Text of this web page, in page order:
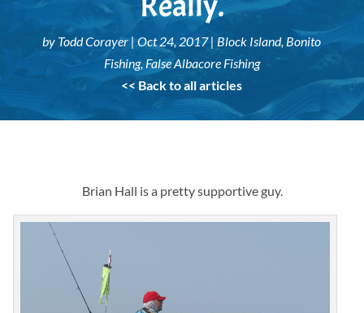
by Todd Corayer |Oct 24, 2017| Block Island, Bonito
Fishing, False Albacore Fishing
<< Back to all articles
Brian Hall is a pretty supportive guy.